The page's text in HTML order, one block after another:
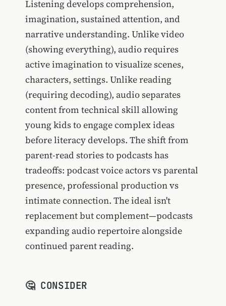
Listening develops comprehension,
imagination, sustained attention, and
narrative understanding. Unlike video
(showing everything), audio requires
active imagination to visualize scenes,
characters, settings. Unlike reading
(requiring decoding), audio separates
content from technical skill allowing
young kids to engage complex ideas
before literacy develops. The shift from
parent-read stories to podcasts has
tradeoffs: podcast voice actors vs parental
presence, professional production vs
intimate connection. The ideal isn't
replacement but complement—podcasts
expanding audio repertoire alongside
continued parent reading.
🤔 CONSIDER